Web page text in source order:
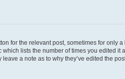
for the relevant post, sometimes for only
lists the number of times you edited it
a note as to why they’ve edited the